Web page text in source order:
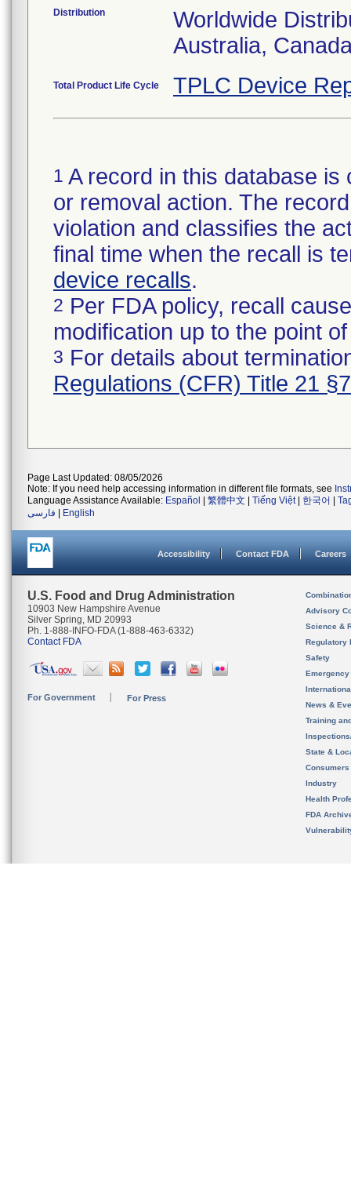
Distribution
Worldwide
Australia,
Total Product Life Cycle TPLC Device
1 A record in this database
or removal action. The
violation and classifies the
final time when the recall is
device recalls.
2 Per FDA policy, recall
modification up to the point
3 For details about
Regulations (CFR) Title 21
Page Last Updated: 08/05/2026
Note: If you need help accessing information in different file formats, see
Language Assistance Available: Español 繁體中文 Tiếng Việt| 한국어
فارسی
English
Accessibility Contact FDA Careers
U.S. Food and Drug Administration
10903 New Hampshire Avenue
Silver Spring, MD 20993
Ph. 1-888-INFO-FDA (1-888-463-6332)
Contact FDA
For Government For Press
Advisory
Science &
Regulatory
Safety
News &
Training
State &
Consumers
Industry
Health
FDA